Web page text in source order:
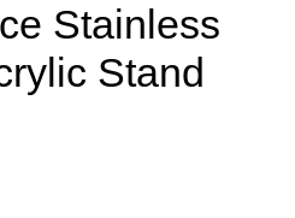
Stainless
Stand